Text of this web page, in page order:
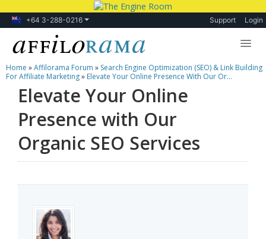
+64 3-288-0216 Support Login
Lessons
Products
Blog
Forum
Home »Affilorama Forum » Search Engine Optimization (SEO) & Link Building
For Affiliate Marketing» Elevate Your Online Presence With Our Or...
Elevate Your Online
Presence with Our
Organic SEO Services